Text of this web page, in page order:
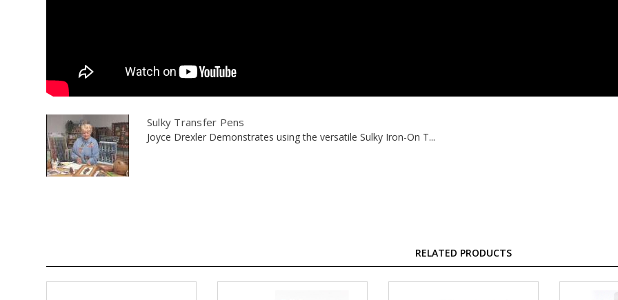
Sulky Transfer Pens
Joyce Drexler Demonstrates using the versatile Sulky Iron-On T...
RELATED PRODUCTS